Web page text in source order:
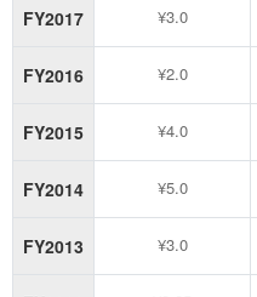
FY2017 ¥3.0
FY2016 ¥2.0
FY2015 ¥4.0
FY2014 ¥5.0
FY2013 ¥3.0